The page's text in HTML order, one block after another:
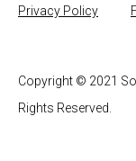
Privacy Policy
Copyright © 2021
Rights Reserved.